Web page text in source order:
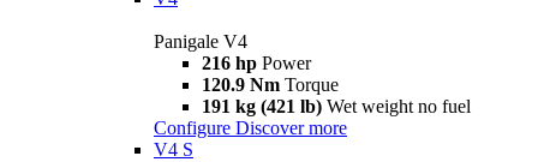
Panigale V4
216 hp Power
120.9 Nm Torque
191 kg (421 lb) Wet weight no fuel
Configure Discover more
V4 S